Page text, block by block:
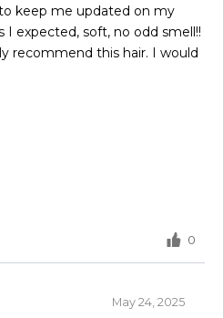
keep me updated on my
I expected, soft, no odd smell!!
recommend this hair. I would
0
May 24, 2025